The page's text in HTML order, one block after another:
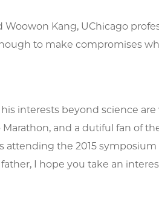
Kang, UChicago
to make compromises
interests beyond science
and a dutiful fan of
attending the 2015 symposium
I hope you take an